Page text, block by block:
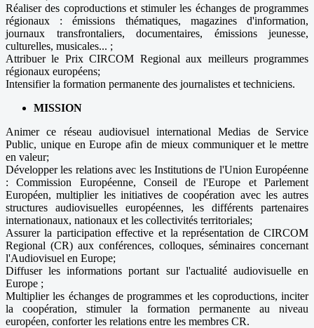
Réaliser des coproductions et stimuler les échanges de programmes
régionaux : émissions thématiques, magazines d'information,
journaux transfrontaliers, documentaires, émissions jeunesse,
culturelles, musicales... ;
Attribuer le Prix CIRCOM Regional aux meilleurs programmes
régionaux européens;
Intensifier la formation permanente des journalistes et techniciens.
MISSION
Animer ce réseau audiovisuel international Medias de Service
Public, unique en Europe afin de mieux communiquer et le mettre
en valeur;
Développer les relations avec les Institutions de l'Union Européenne
: Commission Européenne, Conseil de l'Europe et Parlement
Européen, multiplier les initiatives de coopération avec les autres
structures audiovisuelles européennes, les différents partenaires
internationaux, nationaux et les collectivités territoriales;
Assurer la participation effective et la représentation de CIRCOM
Regional (CR) aux conférences, colloques, séminaires concernant
l'Audiovisuel en Europe;
Diffuser les informations portant sur l'actualité audiovisuelle en
Europe ;
Multiplier les échanges de programmes et les coproductions, inciter
la coopération, stimuler la formation permanente au niveau
européen, conforter les relations entre les membres CR.